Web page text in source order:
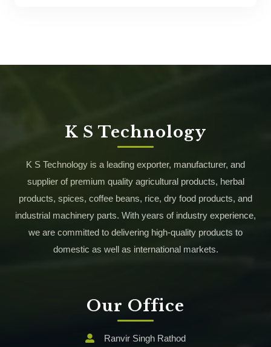
K S Technology
K S Technology is a leading exporter, manufacturer, and
supplier of premium quality agricultural products, herbal
products, spices, coffee beans, rice, dry food products, and
industrial machinery parts. With years of industry experience,
we are committed to delivering high-quality products to
domestic as well as international markets.
Our Office
Ranvir Singh Rathod